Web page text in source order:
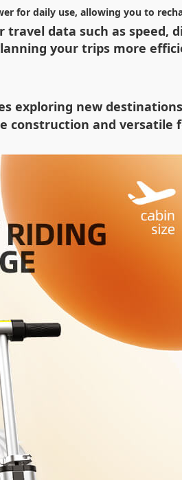
for daily use, allowing you to
data such as speed,
your trips more
exploring new
construction and